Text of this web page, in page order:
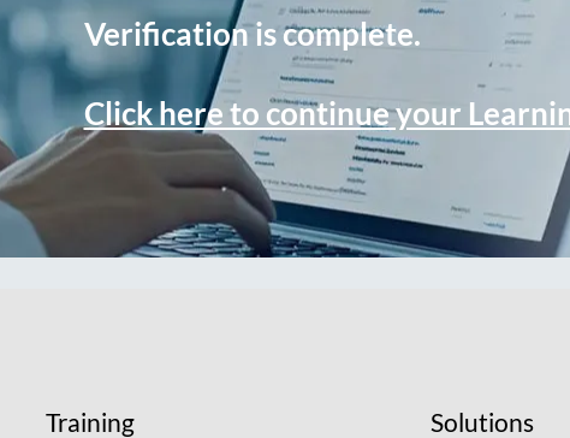
Verification is complete.
Click here to continue your
Training Solutions